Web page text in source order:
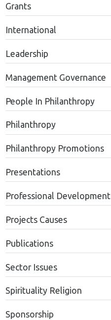
Grants
International
Leadership
Management Governance
People In Philanthropy
Philanthropy
Philanthropy Promotions
Presentations
Professional Development
Projects Causes
Publications
Sector Issues
Spirituality Religion
Sponsorship